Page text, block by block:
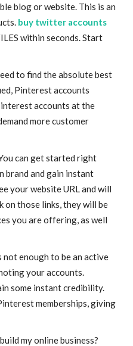
blog or website. This is an
buy twitter accounts
within seconds. Start
to find the absolute best
Pinterest accounts
accounts at the
more customer
can get started right
brand and gain instant
your website URL and will
on those links, they will be
you are offering, as well
enough to be an active
your accounts.
some instant credibility.
memberships, giving
my online business?
845
offers you with many natural